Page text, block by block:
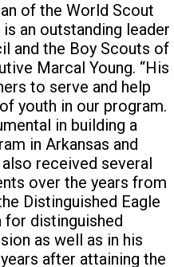
of the World Scout
an outstanding leader
and the Boy Scouts of
Marcal Young. “His
to serve and help
youth in our program.
in building a
in Arkansas and
received several
over the years from
Distinguished Eagle
for distinguished
as well as in his
after attaining the